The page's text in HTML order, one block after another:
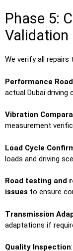
Phase 5:
Validation
We verify all
Performance
actual Dubai driving
Vibration
measurement
Load Cycle
loads and driving
Road testing and
issues to ensure
Transmission
adaptations if
Quality Inspection